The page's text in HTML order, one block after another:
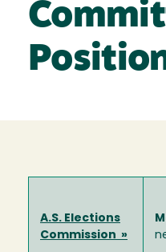
A.S. Elections
Commission »